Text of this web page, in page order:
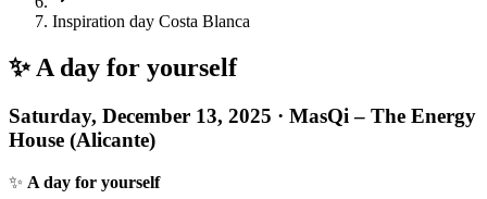
Inspiration day Costa Blanca
✨ A day for yourself
Saturday, December 13, 2025 · MasQi – The Energy
House (Alicante)
✨ A day for yourself